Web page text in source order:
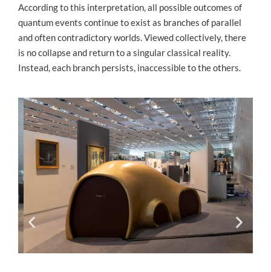
According to this interpretation, all possible outcomes of
quantum events continue to exist as branches of parallel
and often contradictory worlds. Viewed collectively, there
is no collapse and return to a singular classical reality.
Instead, each branch persists, inaccessible to the others.